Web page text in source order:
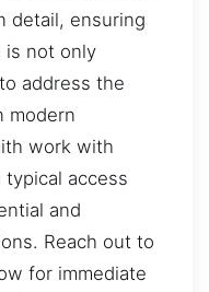
detail, ensuring
is not only
address the
modern
work with
access
and
Reach out to
for immediate